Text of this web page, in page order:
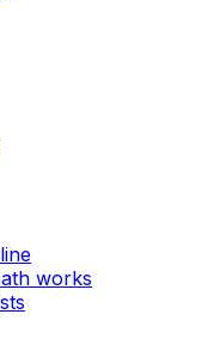
works